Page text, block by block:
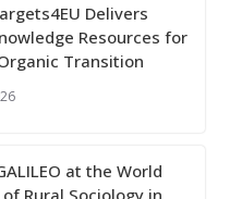
Delivers
Resources for
Transition
at the World
Rural Sociology in